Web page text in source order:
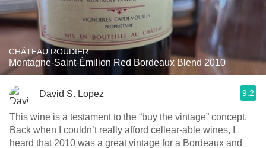
CHÂTEAU ROUDIER
Montagne-Saint-Émilion Red Bordeaux Blend 2010
David S. Lopez 9.2
This wine is a testament to the “buy the vintage” concept.
Back when I couldn’t really afford cellear-able wines, I
heard that 2010 was a great vintage for a Bordeaux and